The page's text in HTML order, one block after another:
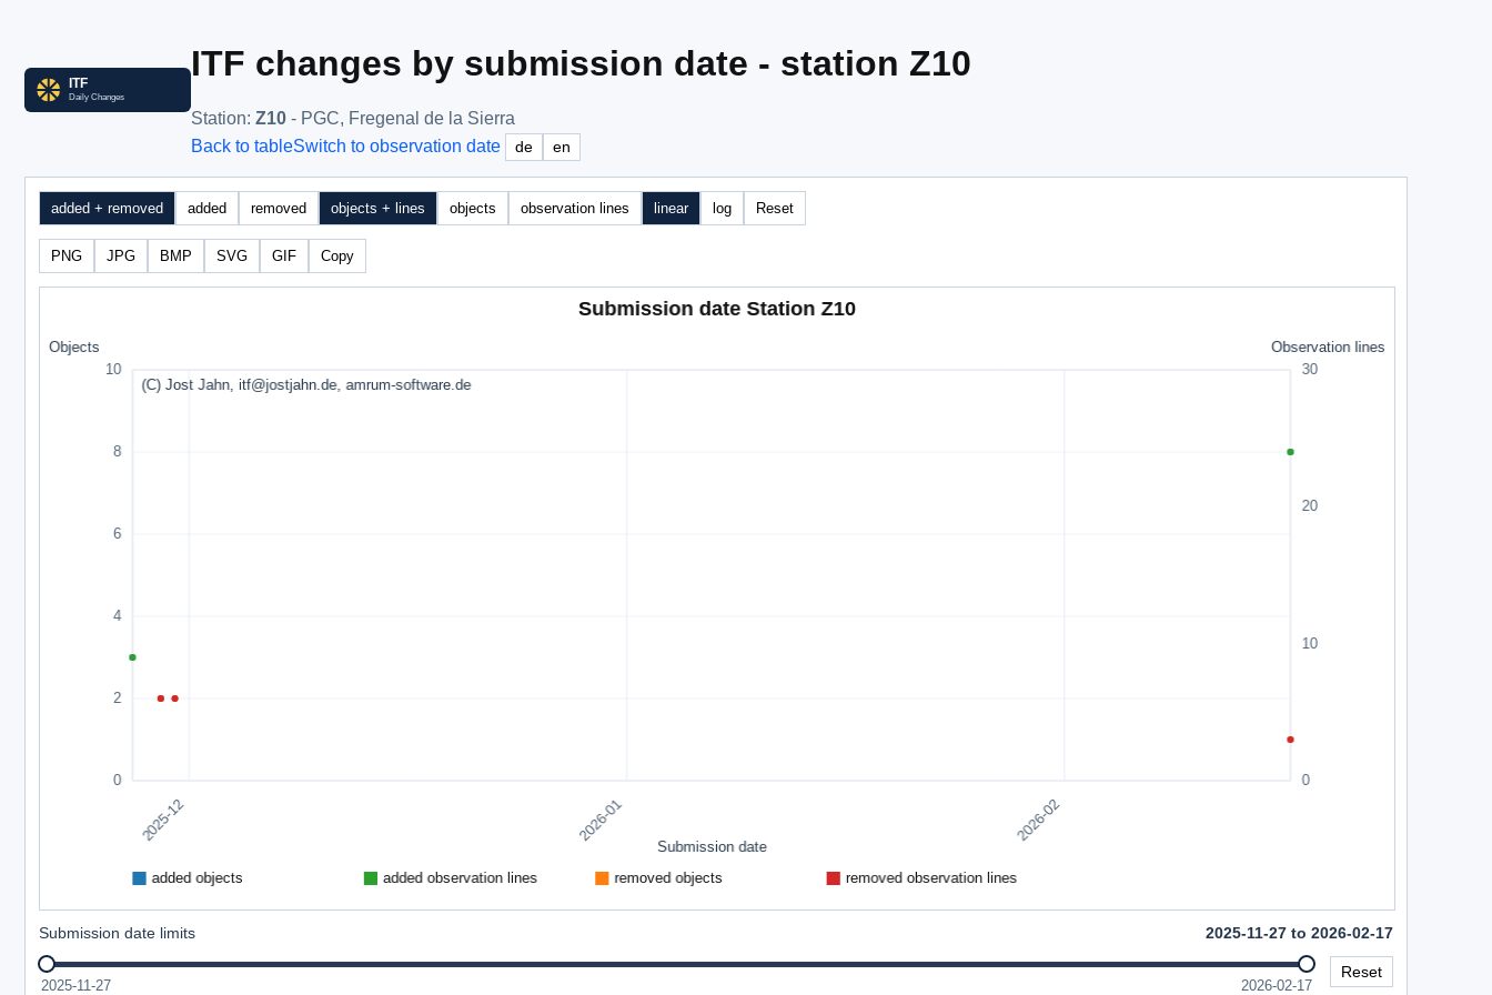
ITF changes by submission date - station Z10
Station: Z10 - PGC, Fregenal de la Sierra
Back to tableSwitch to observation date de en
added + removed added removed objects + lines objects observation lines linear log Reset
PNG JPG BMP SVG GIF Copy
Submission date limits 2025-11-27 to 2026-02-17
2025-11-27 2026-02-17
Reset